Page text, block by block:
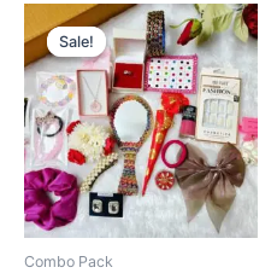
Sale!
Sale!
Combo Pack
Original
price
was:
₹4,000.00.
Current
price
is:
₹1,599.00.